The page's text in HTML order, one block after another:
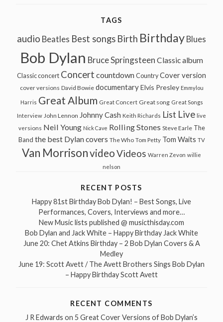
TAGS
audio Beatles Best songs Birth Birthday Blues
Bob Dylan Bruce Springsteen Classic album
Classic concert Concert countdown Country Cover version
cover versions David Bowie documentary Elvis Presley Emmylou
Harris Great Album Great Concert Great song Great Songs
Interview John Lennon Johnny Cash Keith Richards List Live live
versions Neil Young Nick Cave Rolling Stones Steve Earle The
Band the best Dylan covers The Who Tom Petty Tom Waits TV
Van MorrisonvideoVideos Warren Zevon willie
nelson
RECENT POSTS
Happy 81st Birthday Bob Dylan! – Best Songs, Live
Performances, Covers, Interviews and more…
New Music lists published @ musicthisday.com
Bob Dylan and Jack White – Happy Birthday Jack White
June 20: Chet Atkins Birthday – 2 Bob Dylan Covers & A
Medley
June 19: Scott Avett / The Avett Brothers Sings Bob Dylan
– Happy Birthday Scott Avett
RECENT COMMENTS
J R Edwards on 5 Great Cover Versions of Bob Dylan’s